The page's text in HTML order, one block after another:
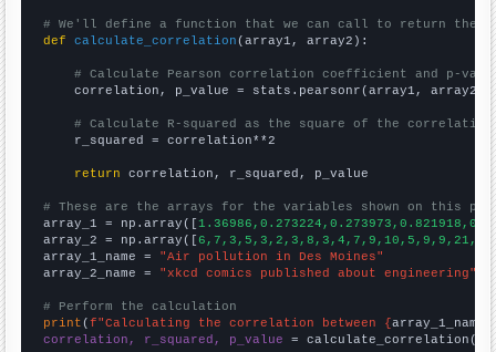
# We'll define a function that we can call to return the
def
calculate_correlation (array1, array2):
# Calculate Pearson correlation coefficient and p-
    correlation, p_value = stats.pearsonr(array1, array2)
# Calculate R-squared as the square of the
    r_squared = correlation**2
return correlation, r_squared, p_value
# These are the arrays for the variables shown on this
array_1 = np.array([
array_2 = np.array([6,7,3,5,3,2,3,8,3,4,7,9,10,5,9,9,21,
array_1_name = "Air pollution in Des Moines"
array_2_name = "xkcd comics published about engineering"
# Perform the calculation
print (f"Calculating the correlation between {array_1_name
correlation, r_squared, p_value = calculate_correlation(